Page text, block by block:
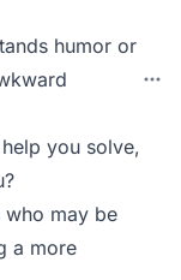
humor or
you solve,
who may be
a more